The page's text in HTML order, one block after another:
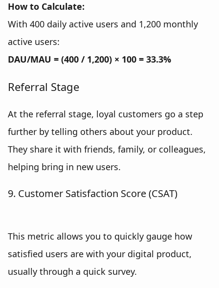
How to Calculate:
With 400 daily active users and 1,200 monthly
active users:
DAU/MAU = (400 / 1,200) × 100 = 33.3%
Referral Stage
At the referral stage, loyal customers go a step
further by telling others about your product.
They share it with friends, family, or colleagues,
helping bring in new users.
9. Customer Satisfaction Score (CSAT)
This metric allows you to quickly gauge how
satisfied users are with your digital product,
usually through a quick survey.